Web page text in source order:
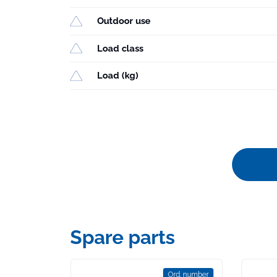
Outdoor use
Load class
Load (kg)
Spare parts
Ord. number